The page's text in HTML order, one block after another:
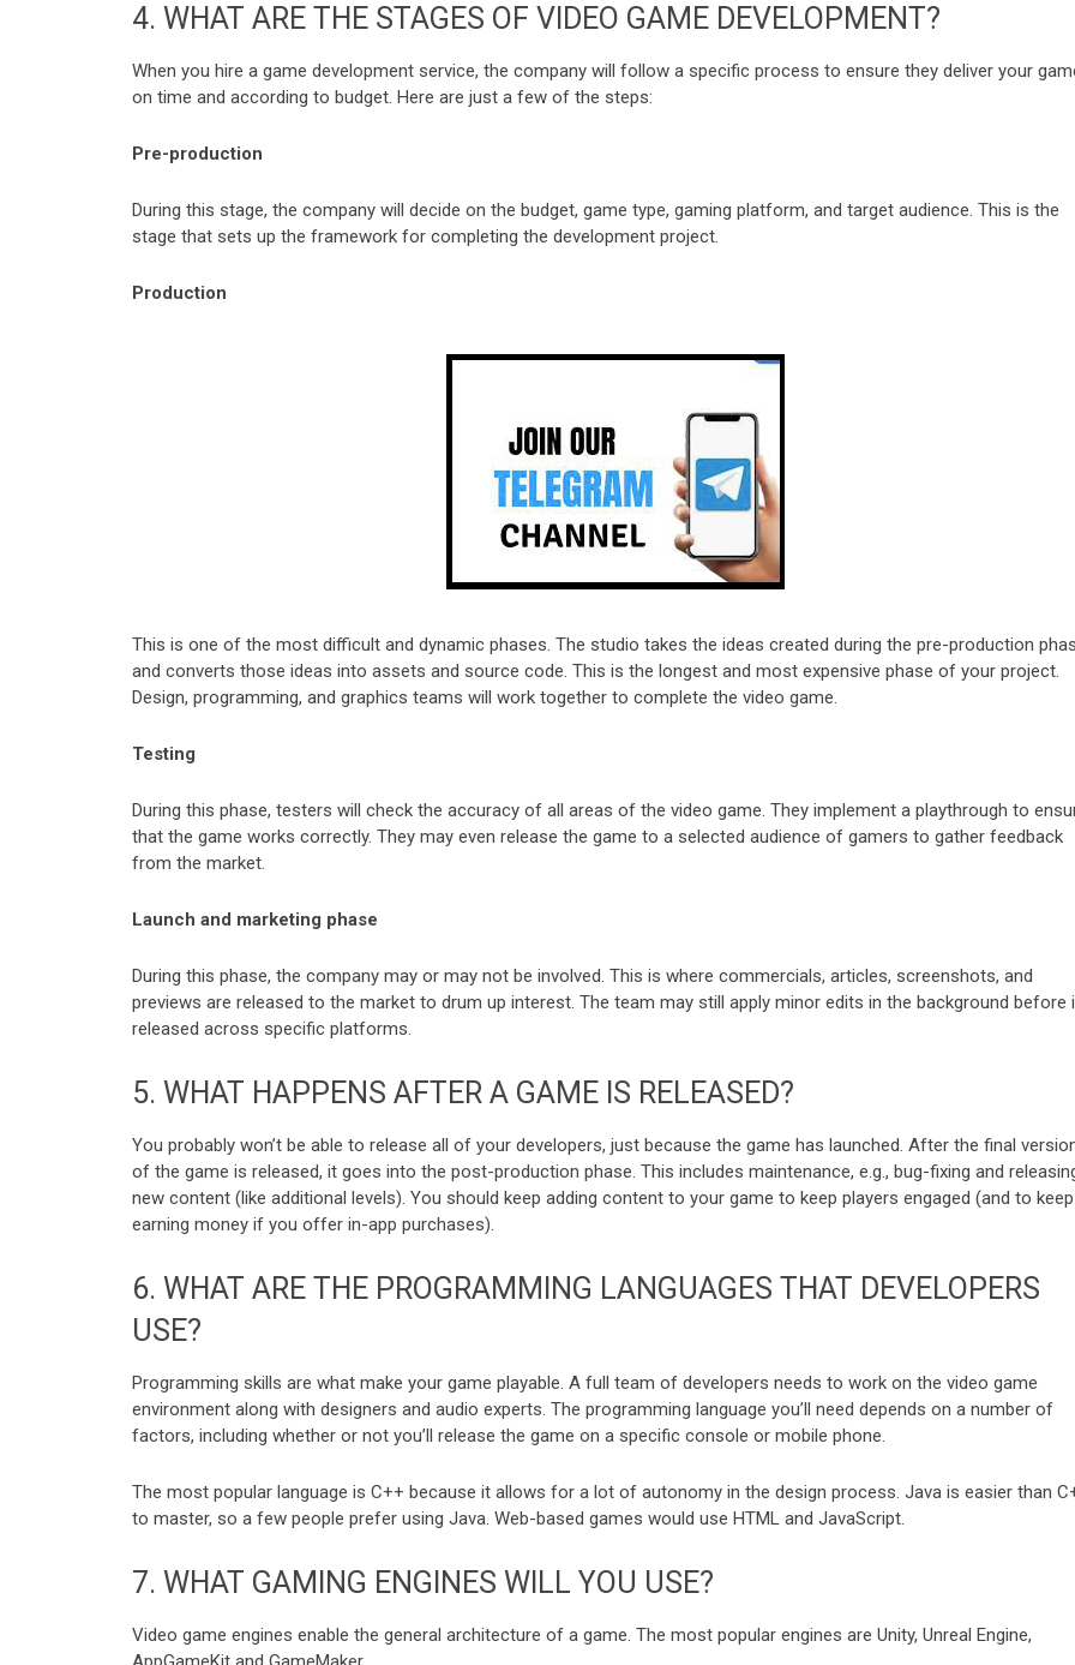
4. WHAT ARE THE STAGES OF VIDEO GAME DEVELOPMENT?
When you hire a game development service, the company will follow a specific process to ensure they deliver your
on time and according to budget. Here are just a few of the steps:
Pre-production
During this stage, the company will decide on the budget, game type, gaming platform, and target audience. This is the
stage that sets up the framework for completing the development project.
Production
This is one of the most difficult and dynamic phases. The studio takes the ideas created during the pre-production
and converts those ideas into assets and source code. This is the longest and most expensive phase of your project.
Design, programming, and graphics teams will work together to complete the video game.
Testing
During this phase, testers will check the accuracy of all areas of the video game. They implement a playthrough to
that the game works correctly. They may even release the game to a selected audience of gamers to gather feedback
from the market.
Launch and marketing phase
During this phase, the company may or may not be involved. This is where commercials, articles, screenshots, and
previews are released to the market to drum up interest. The team may still apply minor edits in the background before
released across specific platforms.
5. WHAT HAPPENS AFTER A GAME IS RELEASED?
You probably won’t be able to release all of your developers, just because the game has launched. After the final
of the game is released, it goes into the post-production phase. This includes maintenance, e.g., bug-fixing and
new content (like additional levels). You should keep adding content to your game to keep players engaged (and to keep
earning money if you offer in-app purchases).
6. WHAT ARE THE PROGRAMMING LANGUAGES THAT DEVELOPERS
USE?
Programming skills are what make your game playable. A full team of developers needs to work on the video game
environment along with designers and audio experts. The programming language you’ll need depends on a number of
factors, including whether or not you’ll release the game on a specific console or mobile phone.
The most popular language is C++ because it allows for a lot of autonomy in the design process. Java is easier than
to master, so a few people prefer using Java. Web-based games would use HTML and JavaScript.
7. WHAT GAMING ENGINES WILL YOU USE?
Video game engines enable the general architecture of a game. The most popular engines are Unity, Unreal Engine,